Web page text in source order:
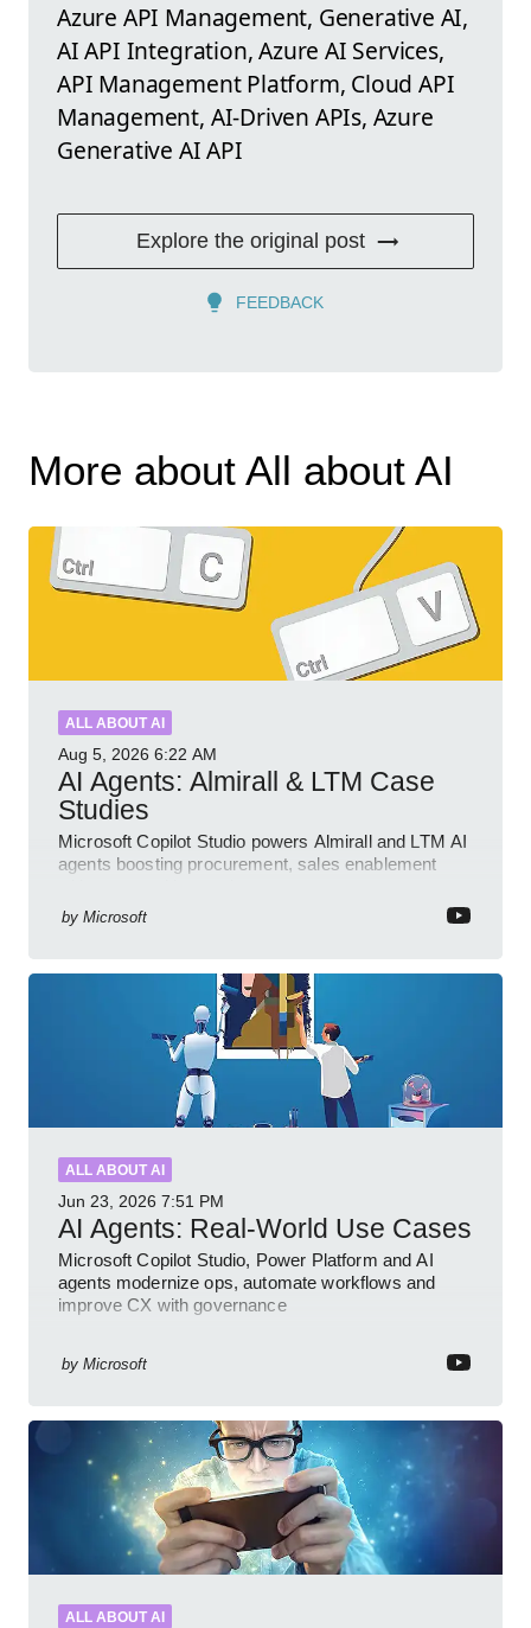
Azure API Management, Generative AI,
AI API Integration, Azure AI Services,
API Management Platform, Cloud API
Management, AI-Driven APIs, Azure
Generative AI API
Explore the original post
FEEDBACK
More about All about AI
ALL ABOUT AI
Aug 5, 2026 6:22 AM
AI Agents: Almirall & LTM Case
Studies
Microsoft Copilot Studio powers Almirall and LTM AI
agents boosting procurement, sales enablement
by Microsoft
ALL ABOUT AI
Jun 23, 2026 7:51 PM
AI Agents: Real-World Use Cases
Microsoft Copilot Studio, Power Platform and AI
agents modernize ops, automate workflows and
improve CX with governance
by Microsoft
ALL ABOUT AI